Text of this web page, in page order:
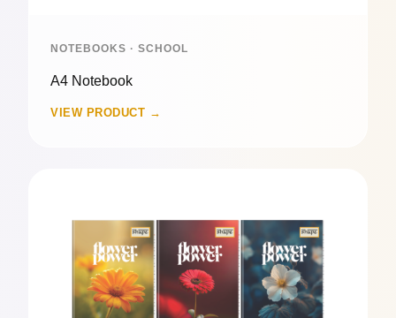
NOTEBOOKS · SCHOOL
A4 Notebook
VIEW PRODUCT →